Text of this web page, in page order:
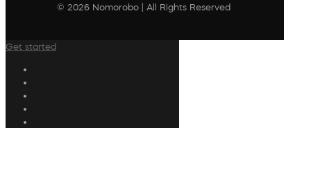
© 2026 Nomorobo | All Rights Reserved
Get started